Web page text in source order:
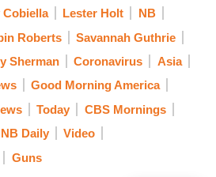
Cobiella Lester Holt
NB
Roberts
Savannah Guthrie
Sherman Coronavirus
Asia
Good Morning America
Today
CBS Mornings
NB Daily
Video
Guns